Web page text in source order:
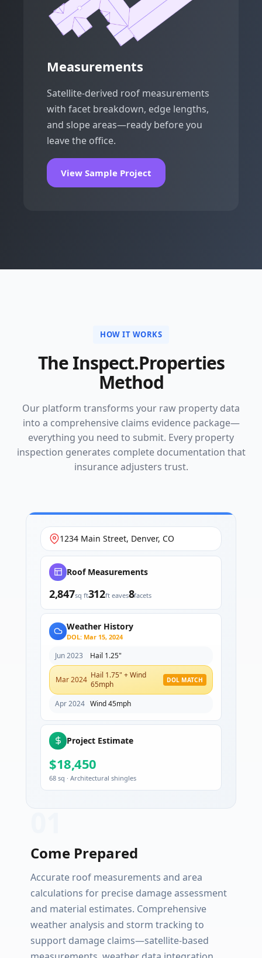
Measurements
Satellite-derived roof measurements
with facet breakdown, edge lengths,
and slope areas—ready before you
leave the office.
View Sample Project
HOW IT WORKS
The Inspect.Properties
Method
Our platform transforms your raw property data
into a comprehensive claims evidence package—
everything you need to submit. Every property
inspection generates complete documentation that
insurance adjusters trust.
1234 Main Street, Denver, CO
Roof Measurements
2,847sq ft312ft eaves8facets
Weather History
DOL: Mar 15, 2024
Jun 2023 Hail 1.25"
Mar 2024 Hail 1.75" + Wind
65mph
DOL MATCH
Apr 2024 Wind 45mph
Project Estimate
$18,450
68 sq · Architectural shingles
Come Prepared
Accurate roof measurements and area
calculations for precise damage assessment
and material estimates. Comprehensive
weather analysis and storm tracking to
support damage claims—satellite-based